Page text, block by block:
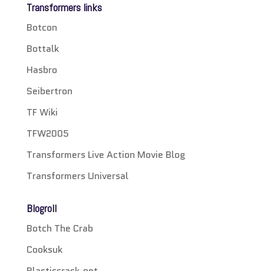
Transformers links
Botcon
Bottalk
Hasbro
Seibertron
TF Wiki
TFW2005
Transformers Live Action Movie Blog
Transformers Universal
Blogroll
Botch The Crab
Cooksuk